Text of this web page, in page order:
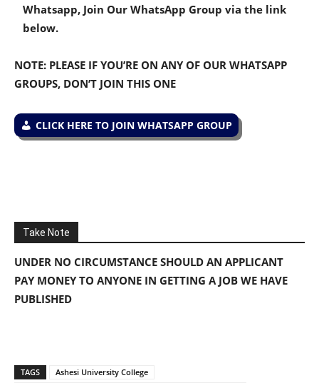
Whatsapp, Join Our WhatsApp Group via the link
below.
NOTE: PLEASE IF YOU’RE ON ANY OF OUR WHATSAPP
GROUPS, DON’T JOIN THIS ONE
CLICK HERE TO JOIN WHATSAPP GROUP
Take Note
UNDER NO CIRCUMSTANCE SHOULD AN APPLICANT
PAY MONEY TO ANYONE IN GETTING A JOB WE HAVE
PUBLISHED
TAGS
Ashesi University College